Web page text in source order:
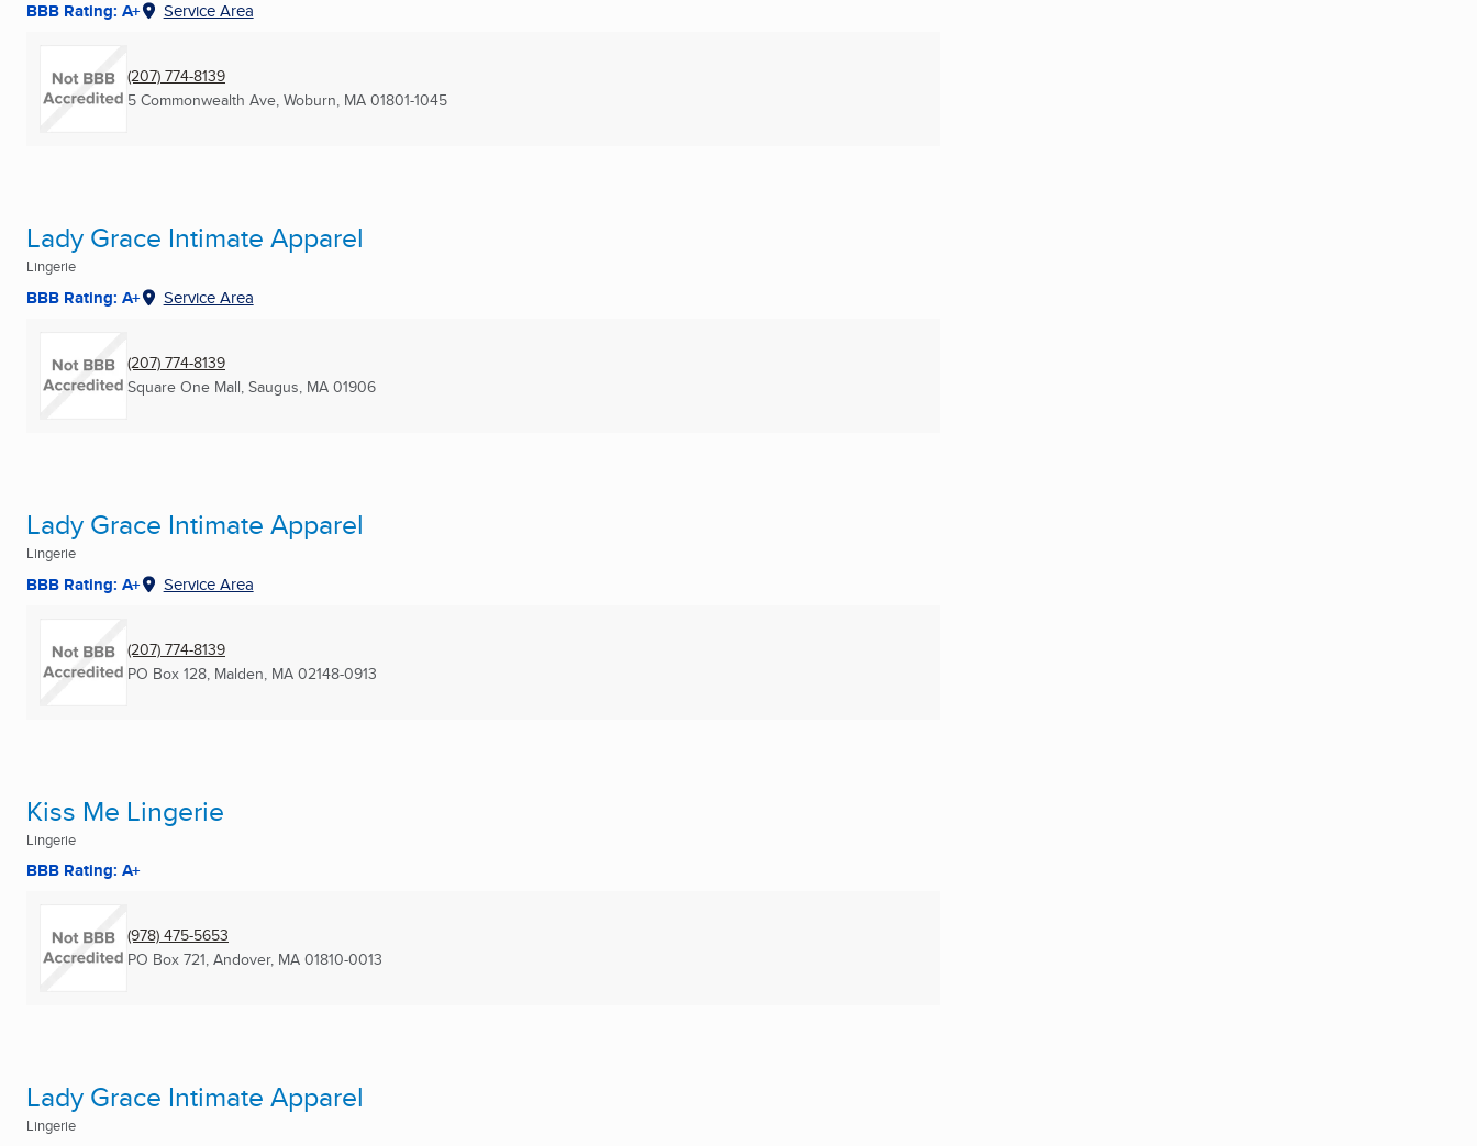
BBB Rating: A+ Service Area
(207) 774-8139
5 Commonwealth Ave, Woburn, MA 01801-1045
Lady Grace Intimate Apparel
Lingerie
BBB Rating: A+ Service Area
(207) 774-8139
Square One Mall, Saugus, MA 01906
Lady Grace Intimate Apparel
Lingerie
BBB Rating: A+ Service Area
(207) 774-8139
PO Box 128, Malden, MA 02148-0913
Kiss Me Lingerie
Lingerie
BBB Rating: A+
(978) 475-5653
PO Box 721, Andover, MA 01810-0013
Lady Grace Intimate Apparel
Lingerie